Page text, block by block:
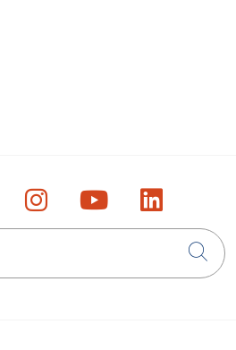
on Facebook
us on X
Follow us on
Follow us on
Follow